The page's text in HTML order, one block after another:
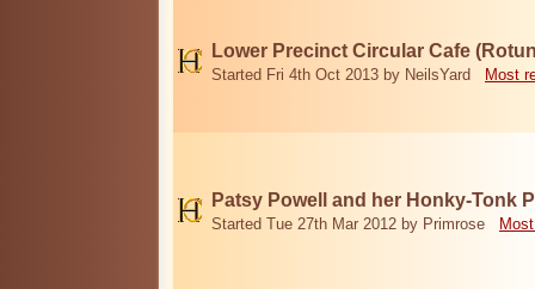
Lower Precinct Circular Cafe
Started Fri 4th Oct 2013 by NeilsYard Most
Patsy Powell and her Honky-Tonk
Started Tue 27th Mar 2012 by Primrose